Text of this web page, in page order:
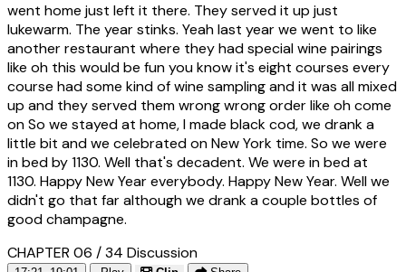
went home just left it there. They served it up just
lukewarm. The year stinks. Yeah last year we went to like
another restaurant where they had special wine pairings
like oh this would be fun you know it's eight courses every
course had some kind of wine sampling and it was all mixed
up and they served them wrong wrong order like oh come
on So we stayed at home, I made black cod, we drank a
little bit and we celebrated on New York time. So we were
in bed by 1130. Well that's decadent. We were in bed at
1130. Happy New Year everybody. Happy New Year. Well we
didn't go that far although we drank a couple bottles of
good champagne.
CHAPTER 06 / 34 Discussion